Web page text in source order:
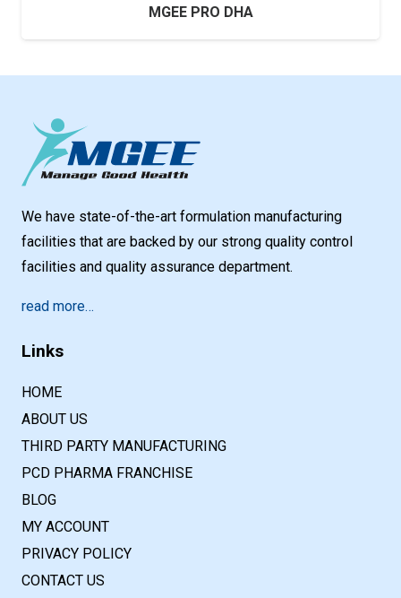
MGEE PRO DHA
We have state-of-the-art formulation manufacturing
facilities that are backed by our strong quality control
facilities and quality assurance department.
read more…
Links
HOME
ABOUT US
THIRD PARTY MANUFACTURING
PCD PHARMA FRANCHISE
BLOG
MY ACCOUNT
PRIVACY POLICY
CONTACT US